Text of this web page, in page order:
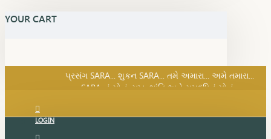
YOUR CART
પ્રસંગ SARA... શુકન SARA... તમે અમારા... અમે તમારા...
SARA નું સોનું, સુખ, શાંતિ અને સમૃદ્ધિનું સોનું...
LOGIN